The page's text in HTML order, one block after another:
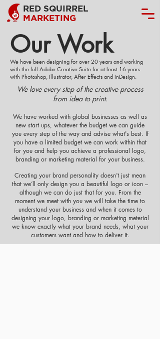
RED SQUIRREL
MARKETING
Our Work
We have been designing for over 20 years and working
with the full Adobe Creative Suite for at least 16 years
with Photoshop, Illustrator, After Effects and InDesign.
We love every step of the creative process
from idea to print.
We have worked with global businesses as well as
new start ups, whatever the budget we can guide
you every step of the way and advise what's best. If
you have a limited budget we can work within that
for you and help you achieve a professional logo,
branding or marketing material for your business.
Creating your brand personality doesn’t just mean
that we’ll only design you a beautiful logo or icon –
although we can do just that for you. From the
moment we meet with you we will take the time to
understand your business and when it comes to
designing your logo, branding or marketing meterial
we know exactly what your brand needs, what your
customers want and how to deliver it.